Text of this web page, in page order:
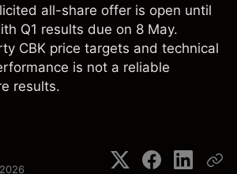
all-share offer is open until
Q1 results due on 8 May.
CBK price targets and technical
is not a reliable
results.